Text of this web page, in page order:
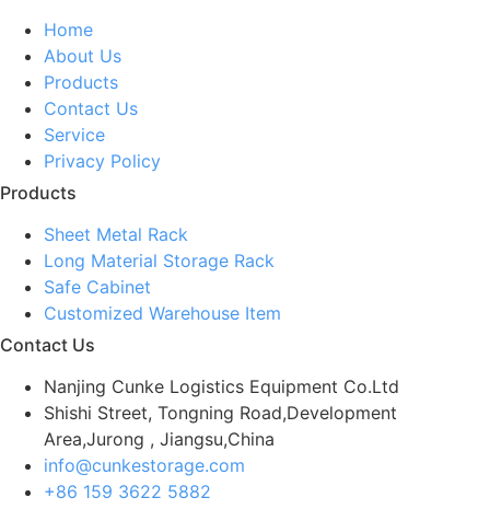
Home
About Us
Products
Contact Us
Service
Privacy Policy
Products
Sheet Metal Rack
Long Material Storage Rack
Safe Cabinet
Customized Warehouse Item
Contact Us
Nanjing Cunke Logistics Equipment Co.Ltd
Shishi Street, Tongning Road,Development
Area,Jurong , Jiangsu,China
info@cunkestorage.com
+86 159 3622 5882